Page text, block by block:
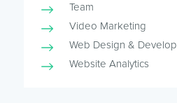
Team
Video Marketing
Web Design &
Website Analytics